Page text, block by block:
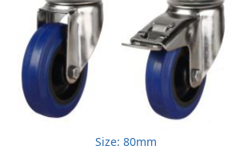
Size: 80mm